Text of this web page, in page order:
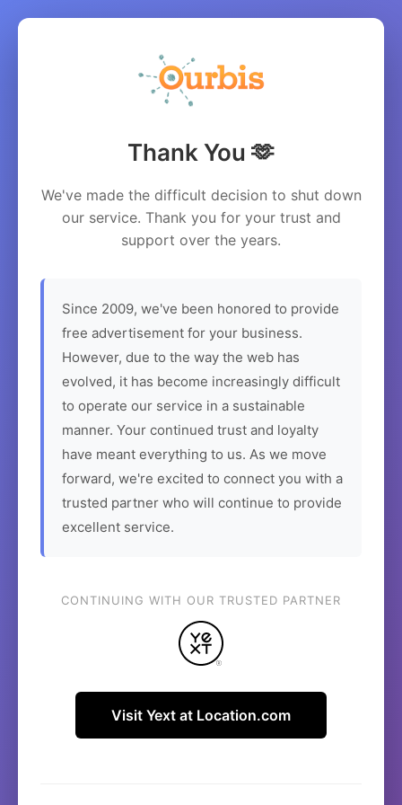
Thank You 🫶
We've made the difficult decision to shut down
our service. Thank you for your trust and
support over the years.
Since 2009, we've been honored to provide
free advertisement for your business.
However, due to the way the web has
evolved, it has become increasingly difficult
to operate our service in a sustainable
manner. Your continued trust and loyalty
have meant everything to us. As we move
forward, we're excited to connect you with a
trusted partner who will continue to provide
excellent service.
CONTINUING WITH OUR TRUSTED PARTNER
Visit Yext at Location.com